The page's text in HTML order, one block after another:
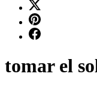
tomar el